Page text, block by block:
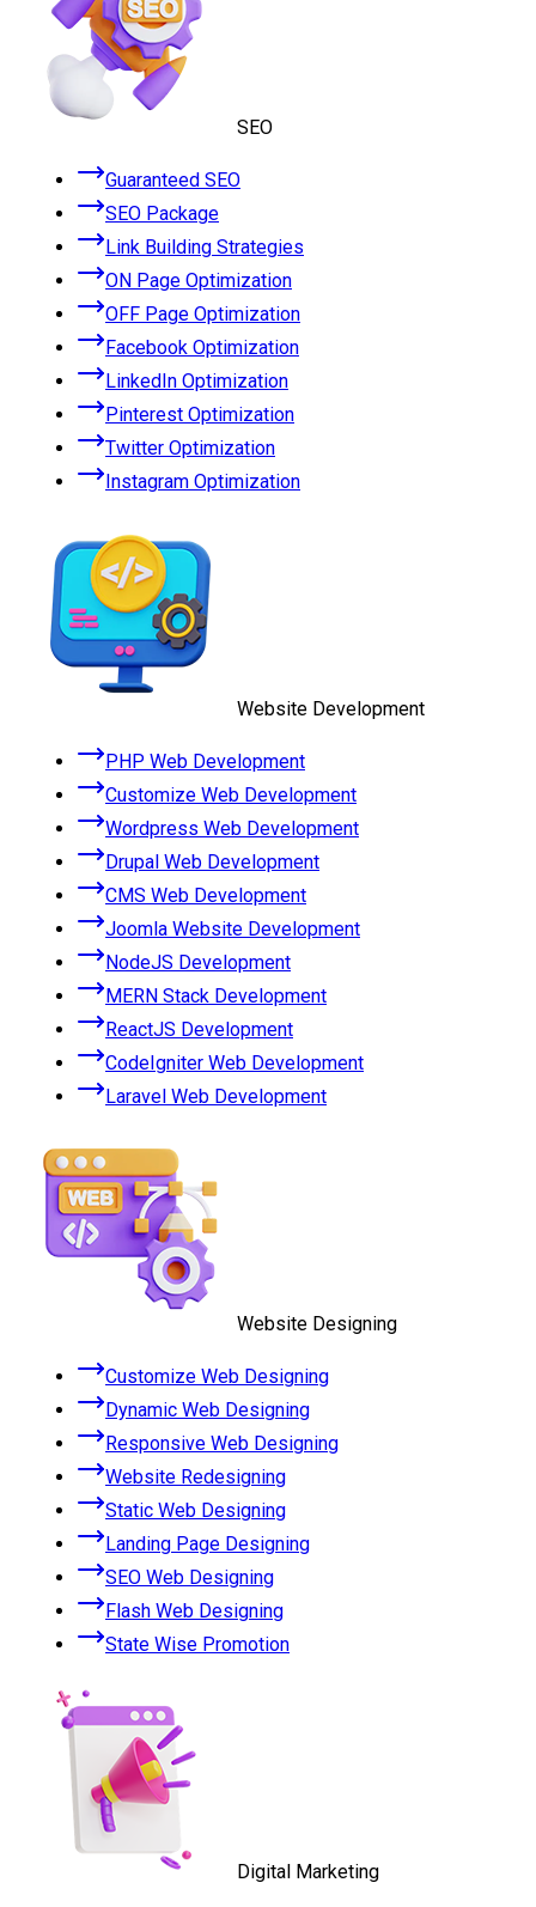
SEO
Guaranteed SEO
SEO Package
Link Building Strategies
ON Page Optimization
OFF Page Optimization
Facebook Optimization
LinkedIn Optimization
Pinterest Optimization
Twitter Optimization
Instagram Optimization
Website Development
PHP Web Development
Customize Web Development
Wordpress Web Development
Drupal Web Development
CMS Web Development
Joomla Website Development
NodeJS Development
MERN Stack Development
ReactJS Development
CodeIgniter Web Development
Laravel Web Development
Website Designing
Customize Web Designing
Dynamic Web Designing
Responsive Web Designing
Website Redesigning
Static Web Designing
Landing Page Designing
SEO Web Designing
Flash Web Designing
State Wise Promotion
Digital Marketing